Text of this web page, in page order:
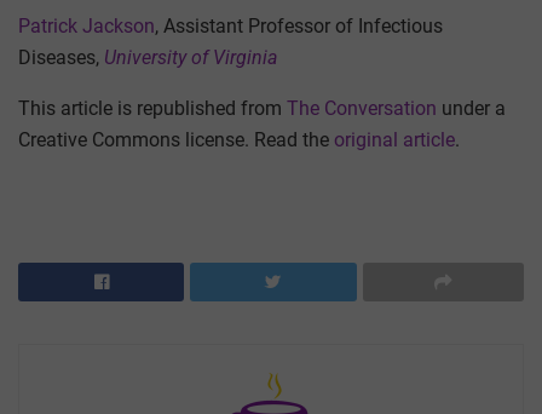
Patrick Jackson, Assistant Professor of Infectious
Diseases, University of Virginia
This article is republished from The Conversation under a
Creative Commons license. Read the original article.